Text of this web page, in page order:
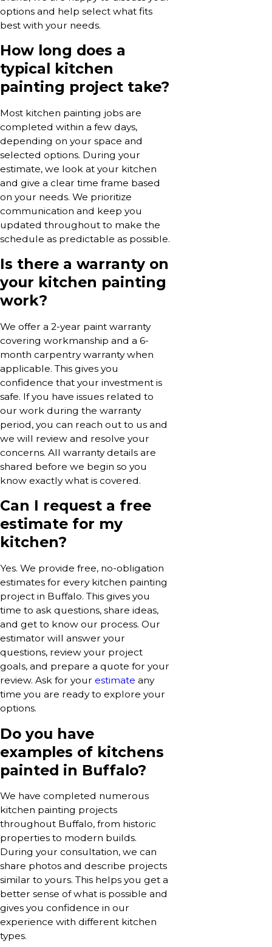
options and help select what fits
best with your needs.
How long does a
typical kitchen
painting project take?
Most kitchen painting jobs are
completed within a few days,
depending on your space and
selected options. During your
estimate, we look at your kitchen
and give a clear time frame based
on your needs. We prioritize
communication and keep you
updated throughout to make the
schedule as predictable as possible.
Is there a warranty on
your kitchen painting
work?
We offer a 2-year paint warranty
covering workmanship and a 6-
month carpentry warranty when
applicable. This gives you
confidence that your investment is
safe. If you have issues related to
our work during the warranty
period, you can reach out to us and
we will review and resolve your
concerns. All warranty details are
shared before we begin so you
know exactly what is covered.
Can I request a free
estimate for my
kitchen?
Yes. We provide free, no-obligation
estimates for every kitchen painting
project in Buffalo. This gives you
time to ask questions, share ideas,
and get to know our process. Our
estimator will answer your
questions, review your project
goals, and prepare a quote for your
review. Ask for your estimate any
time you are ready to explore your
options.
Do you have
examples of kitchens
painted in Buffalo?
We have completed numerous
kitchen painting projects
throughout Buffalo, from historic
properties to modern builds.
During your consultation, we can
share photos and describe projects
similar to yours. This helps you get a
better sense of what is possible and
gives you confidence in our
experience with different kitchen
types.